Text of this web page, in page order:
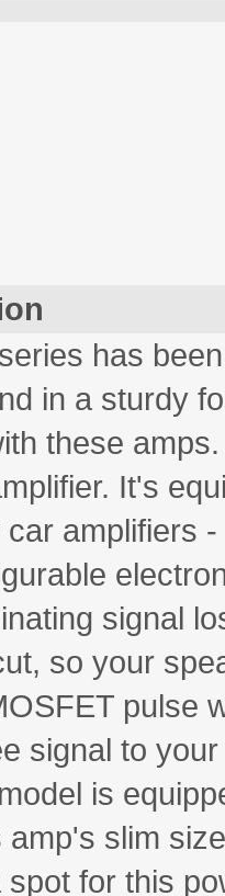
has
in a sturdy
these
It's
amplifiers
signal
so your
pulse
signal to
is
amp's slim
for this